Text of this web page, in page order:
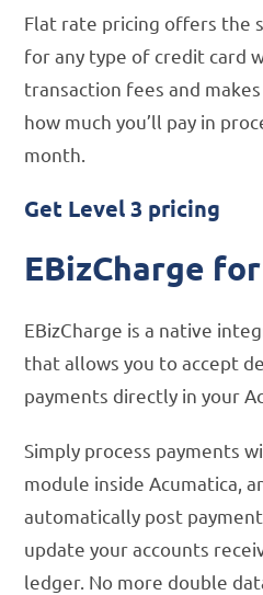
Flat rate pricing offers the
for any type of credit card
transaction fees and
how much you’ll pay in
month.
Get Level 3 pricing
EBizCharge
EBizCharge is a native
that allows you to accept
payments directly in your
Simply process payments
module inside Acumatica,
automatically post
update your accounts
ledger. No more double